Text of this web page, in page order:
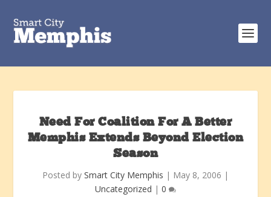
Need For Coalition For A Better
Memphis Extends Beyond Election
Season
Posted by Smart City Memphis | May 8, 2006 |
Uncategorized | 0